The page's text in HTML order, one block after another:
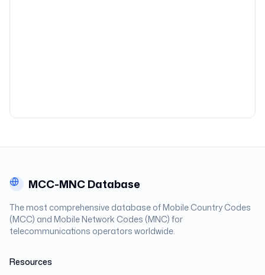
MCC-MNC Database
The most comprehensive database of Mobile Country Codes
(MCC) and Mobile Network Codes (MNC) for
telecommunications operators worldwide.
Resources